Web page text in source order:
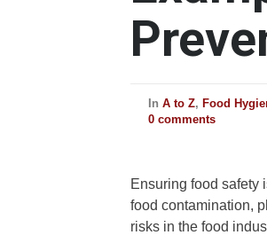
In A to Z, Food
0 comments
Ensuring food safety
food contamination,
risks in the food